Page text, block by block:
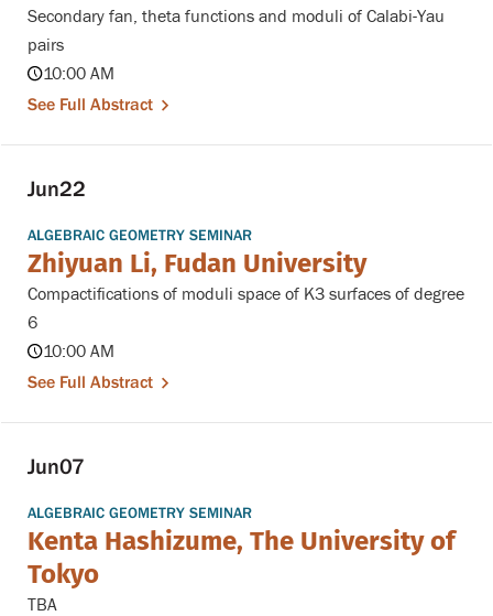
Secondary fan, theta functions and moduli of Calabi-Yau
pairs
10:00 AM
See Full Abstract
Jun22
ALGEBRAIC GEOMETRY SEMINAR
Zhiyuan Li, Fudan University
Compactifications of moduli space of K3 surfaces of degree
6
10:00 AM
See Full Abstract
Jun07
ALGEBRAIC GEOMETRY SEMINAR
Kenta Hashizume, The University of
Tokyo
TBA